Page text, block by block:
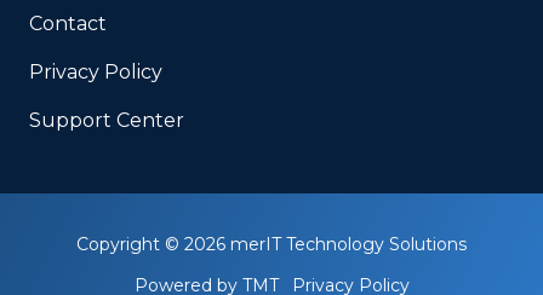
Contact
Privacy Policy
Support Center
Copyright © 2026 merIT Technology Solutions
Powered by TMT
Privacy Policy